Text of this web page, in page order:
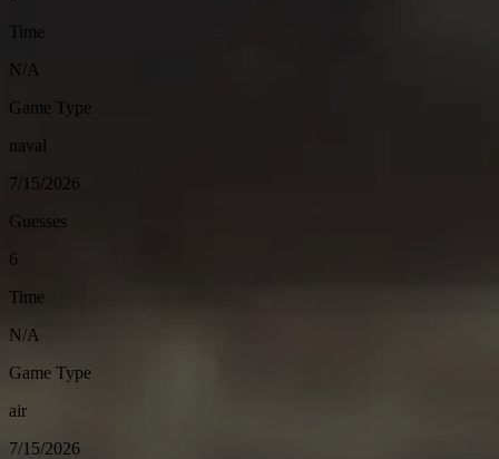
Time
N/A
Game Type
naval
7/15/2026
Guesses
6
Time
N/A
Game Type
air
7/15/2026